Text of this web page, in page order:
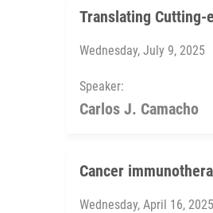
Translating Cutting-
Wednesday, July 9, 2025
Speaker:
Carlos J. Camacho
Cancer
Wednesday, April 16, 2025